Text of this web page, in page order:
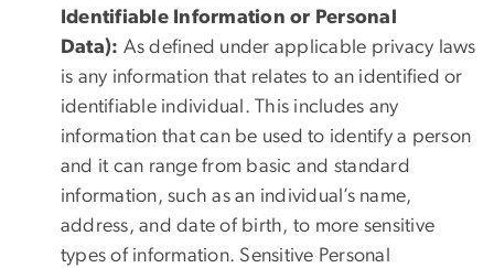
Identifiable Information or Personal
Data): As defined under applicable privacy laws
is any information that relates to an identified or
identifiable individual. This includes any
information that can be used to identify a person
and it can range from basic and standard
information, such as an individual’s name,
address, and date of birth, to more sensitive
types of information. Sensitive Personal